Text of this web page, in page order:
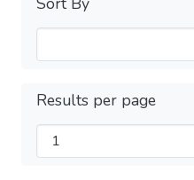
Results per page